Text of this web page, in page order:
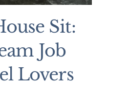
Sit:
Job
Lovers